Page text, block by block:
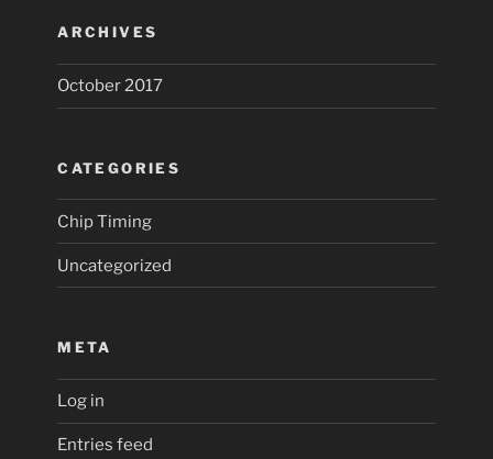
ARCHIVES
October 2017
CATEGORIES
Chip Timing
Uncategorized
META
Log in
Entries feed